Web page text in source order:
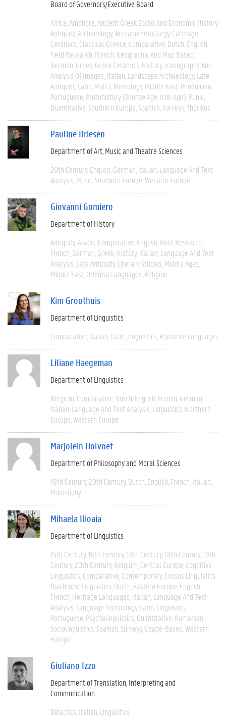
Board of Governors/Executive Board
Africa Amphora Ancient Greek Social And Economic History
Antiquity Archaeology Archaeometallurgy Carthage
Ceramics Classical Greece Comparative Dutch English
Field Research French Geographic And Map Based
German Greek Greek Ceramics History Iconography And
Analysis Of Images Italian Landscape Archaeology Late
Antiquity Latin Malta Metrology Middle East Phoenician
Portuguese Protohistory (Bronze Age, Iron Age) Punic
Quantitative Southern Europe Spanish Surveys Thorikos
Pauline Driesen
Department of Art, Music and Theatre Sciences
20th Century English German Italian Language And Text
Analysis Music Southern Europe Western Europe
Giovanni Gomiero
Department of History
Antiquity Arabic Comparative English Field Research
French German Greek History Italian Language And Text
Analysis Late Antiquity Literary Studies Middle Ages
Middle East Oriental Languages Religion
Kim Groothuis
Department of Linguistics
Comparative Italian Latin Linguistics Romance Languages
Liliane Haegeman
Department of Linguistics
Belgium Comparative Dutch English French German
Italian Language And Text Analysis Linguistics Northern
Europe Western Europe
Marjolein Holvoet
Department of Philosophy and Moral Sciences
19th Century 20th Century Dutch English French Italian
Philosophy
Mihaela Ilioaia
Department of Linguistics
15th Century 16th Century 17th Century 18th Century 19th
Century 20th Century Belgium Central Europe Cognitive
Linguistics Comparative Contemporary Corpus Linguistics
Diachronic Linguistics Dutch Eastern Europe English
French Heritage Languages Italian Language And Text
Analysis Language Technology Latin Linguistics
Portuguese Psycholinguistics Quantitative Romanian
Sociolinguistics Spanish Surveys Usage-Based Western
Europe
Giuliano Izzo
Department of Translation, Interpreting and
Communication
Didactics Italian Linguistics